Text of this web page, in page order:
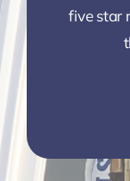
five star